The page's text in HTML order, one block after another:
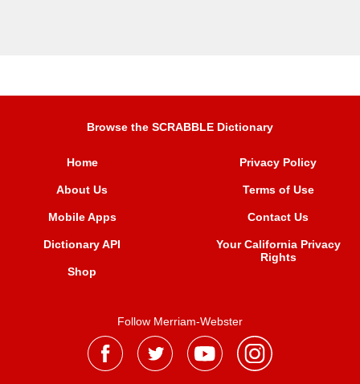
Browse the SCRABBLE Dictionary
Home
About Us
Mobile Apps
Dictionary API
Shop
Privacy Policy
Terms of Use
Contact Us
Your California Privacy
Rights
Follow Merriam-Webster